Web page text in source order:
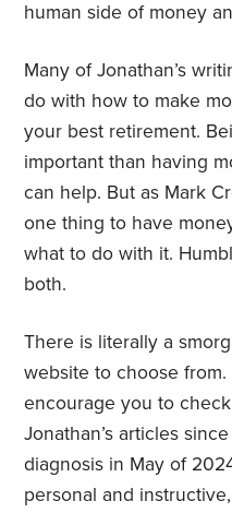
human side of money
Many of Jonathan’s
do with how to make
your best retirement.
important than having
can help. But as Mark
one thing to have
what to do with it.
both.
There is literally a
website to choose
encourage you to
Jonathan’s articles
diagnosis in May of
personal and